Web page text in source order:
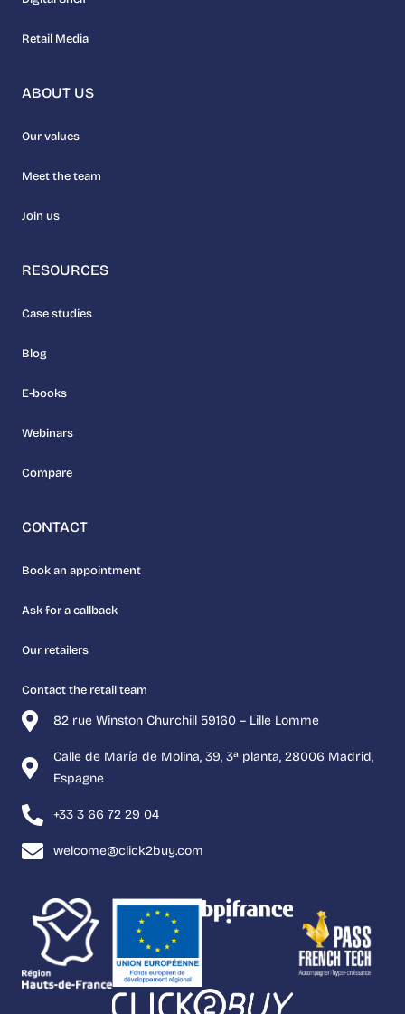
82 rue Winston Churchill 59160 – Lille Lomme
Calle de María de Molina, 39, 3ª planta, 28006 Madrid,
Espagne
+33 3 66 72 29 04
welcome@click2buy.com
Retail Media
ABOUT US
Our values
Meet the team
Join us
RESOURCES
Case studies
Blog
E-books
Webinars
Compare
CONTACT
Book an appointment
Ask for a callback
Our retailers
Contact the retail team